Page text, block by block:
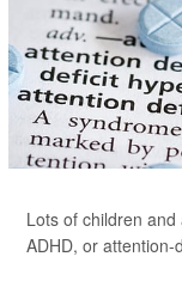
Lots of children
ADHD, or attention-